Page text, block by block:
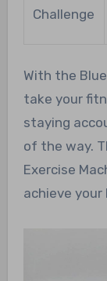
Challenge
With the
take your
staying
of the way.
Exercise
achieve